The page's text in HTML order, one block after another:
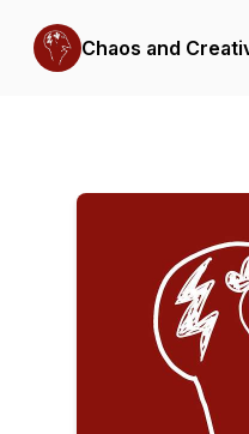
Chaos and